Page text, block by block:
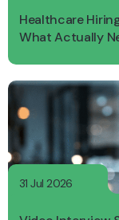
Healthcare
What Actually
31 Jul 2026